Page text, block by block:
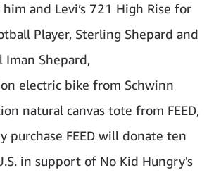
and Levi’s 721 High Rise for
Player, Sterling Shepard and
Iman Shepard,
electric bike from Schwinn
natural canvas tote from FEED,
purchase FEED will donate ten
in support of No Kid Hungry's